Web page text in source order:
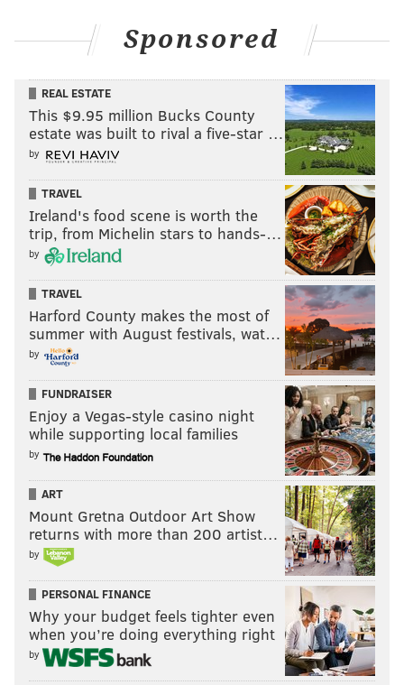
Sponsored
REAL ESTATE
This $9.95 million Bucks County
estate was built to rival a five-star …
by
TRAVEL
Ireland's food scene is worth the
trip, from Michelin stars to hands-…
by
TRAVEL
Harford County makes the most of
summer with August festivals, wat…
by
FUNDRAISER
Enjoy a Vegas-style casino night
while supporting local families
by
ART
Mount Gretna Outdoor Art Show
returns with more than 200 artist…
by
PERSONAL FINANCE
Why your budget feels tighter even
when you’re doing everything right
by